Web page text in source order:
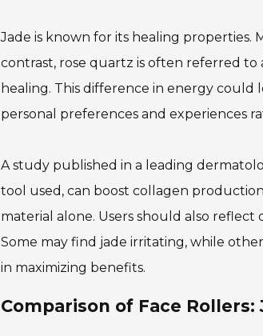
Jade is known for its healing properties.
contrast, rose quartz is often referred to
healing. This difference in energy could
personal preferences and experiences
A study published in a leading
tool used, can boost collagen
material alone. Users should also reflect
Some may find jade irritating, while
in maximizing benefits.
Comparison of Face Rollers: